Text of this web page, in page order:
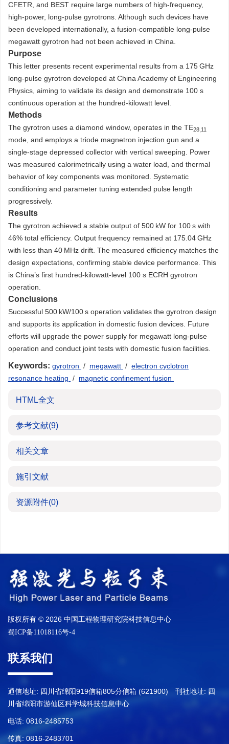
CFETR, and BEST require large numbers of high-frequency,
high-power, long-pulse gyrotrons. Although such devices have
been developed internationally, a fusion-compatible long-pulse
megawatt gyrotron had not been achieved in China.
Purpose
This letter presents recent experimental results from a 175 GHz
long-pulse gyrotron developed at China Academy of Engineering
Physics, aiming to validate its design and demonstrate 100 s
continuous operation at the hundred-kilowatt level.
Methods
The gyrotron uses a diamond window, operates in the TE28,11
mode, and employs a triode magnetron injection gun and a
single-stage depressed collector with vertical sweeping. Power
was measured calorimetrically using a water load, and thermal
behavior of key components was monitored. Systematic
conditioning and parameter tuning extended pulse length
progressively.
Results
The gyrotron achieved a stable output of 500 kW for 100 s with
46% total efficiency. Output frequency remained at 175.04 GHz
with less than 40 MHz drift. The measured efficiency matches the
design expectations, confirming stable device performance. This
is China’s first hundred-kilowatt-level 100 s ECRH gyrotron
operation.
Conclusions
Successful 500 kW/100 s operation validates the gyrotron design
and supports its application in domestic fusion devices. Future
efforts will upgrade the power supply for megawatt long-pulse
operation and conduct joint tests with domestic fusion facilities.
Keywords: gyrotron / megawatt / electron cyclotron
resonance heating / magnetic confinement fusion
HTML全文
参考文献(9)
相关文章
施引文献
资源附件(0)
版权所有 © 2026 中国工程物理研究院科技信息中心
蜀ICP备11018116号-4
联系我们
通信地址: 四川省绵阳919信箱805分信箱 (621900) 刊社地址: 四
川省绵阳市游仙区科学城科技信息中心
电话: 0816-2485753
传真: 0816-2483701